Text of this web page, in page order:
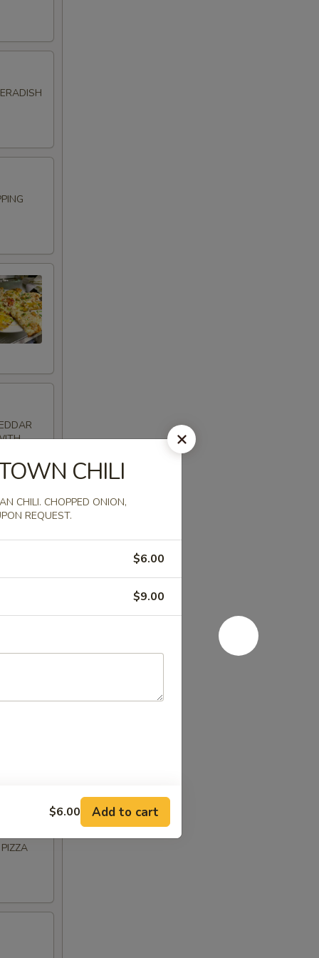
CHILI
CHILI. CHOPPED ONION,
REQUEST.
$6.00
$9.00
$6.00 Add to cart